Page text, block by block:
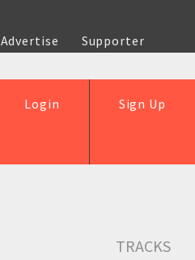
Advertise
Supporter
Sign Up
Login
TRACKS